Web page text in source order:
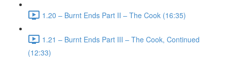
1.20 – Burnt Ends Part II – The Cook (16:35)
1.21 – Burnt Ends Part III – The Cook, Continued
(12:33)